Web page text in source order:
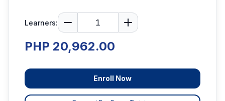
Learners:
PHP 20,962.00
Enroll Now